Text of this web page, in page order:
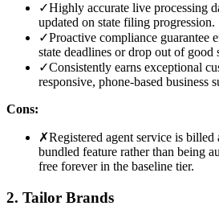
✓Highly accurate live processing
updated on state filing progression.
✓Proactive compliance guarantee
state deadlines or drop out of good
✓Consistently earns exceptional
responsive, phone-based business
Cons:
✗Registered agent service is billed
bundled feature rather than being
free forever in the baseline tier.
2. Tailor Brands